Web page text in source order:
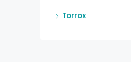
Torrox